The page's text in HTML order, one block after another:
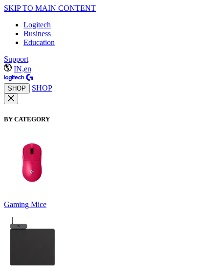
SKIP TO MAIN CONTENT
Logitech
Business
Education
Support
IN,en
SHOP SHOP
BY CATEGORY
Gaming Mice